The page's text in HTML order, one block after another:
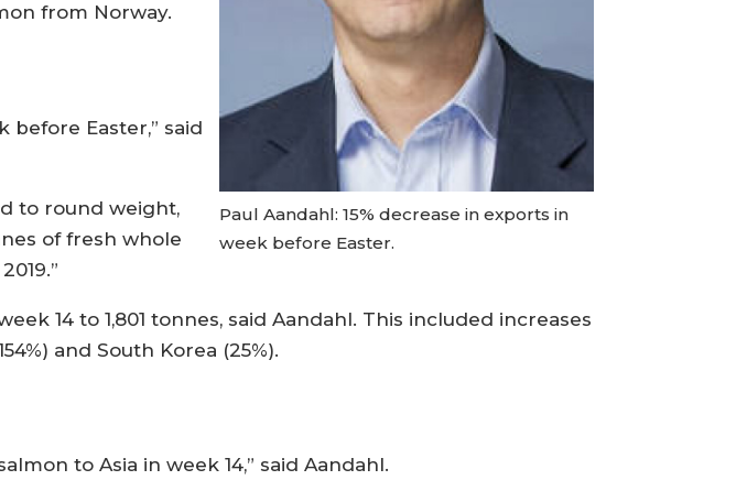
Paul Aandahl: 15% decrease in exports in
week before Easter.
from Norway.
before Easter,” said
to round weight,
of fresh whole
14 to 1,801 tonnes, said Aandahl. This included increases
and South Korea (25%).
to Asia in week 14,” said Aandahl.